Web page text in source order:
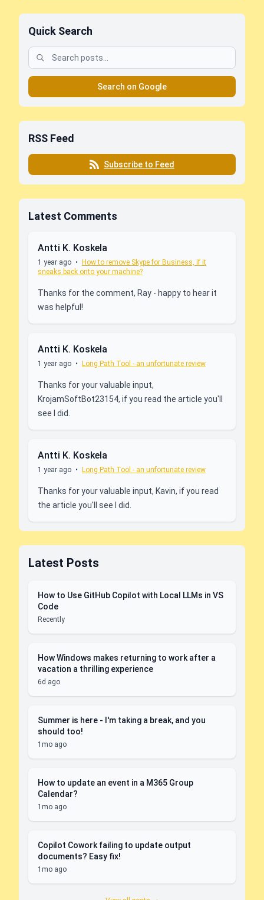
Quick Search
Search on Google
RSS Feed
Subscribe to Feed
Latest Comments
Antti K. Koskela
1 year ago •
How to remove Skype for Business, if it
sneaks back onto your machine?
Thanks for the comment, Ray - happy to hear it
was helpful!
Antti K. Koskela
1 year ago • Long Path Tool - an unfortunate review
Thanks for your valuable input,
KrojamSoftBot23154, if you read the article you'll
see I did.
Antti K. Koskela
1 year ago • Long Path Tool - an unfortunate review
Thanks for your valuable input, Kavin, if you read
the article you'll see I did.
Latest Posts
How to Use GitHub Copilot with Local LLMs in VS
Code
Recently
How Windows makes returning to work after a
vacation a thrilling experience
6d ago
Summer is here - I'm taking a break, and you
should too!
1mo ago
How to update an event in a M365 Group
Calendar?
1mo ago
Copilot Cowork failing to update output
documents? Easy fix!
1mo ago